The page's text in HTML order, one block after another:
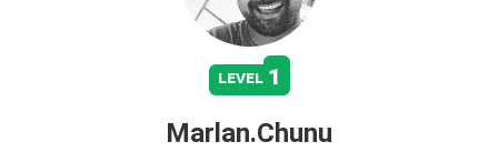
level 1
Marlan.Chunu